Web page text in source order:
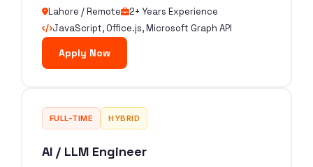
Lahore / Remote
2+ Years Experience
JavaScript, Office.js, Microsoft Graph API
Apply Now
FULL-TIME HYBRID
AI / LLM Engineer